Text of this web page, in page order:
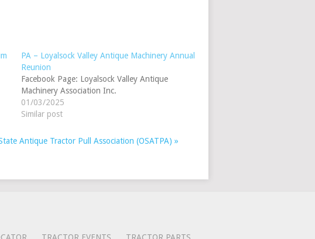
PA – Loyalsock Valley Antique Machinery Annual
Reunion
Facebook Page: Loyalsock Valley Antique
Machinery Association Inc.
01/03/2025
Similar post
Antique Tractor Pull Association (OSATPA)»